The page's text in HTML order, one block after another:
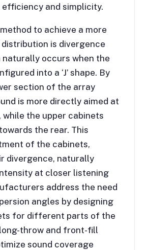
efficiency and simplicity.
to achieve a more
is divergence
naturally occurs when the
into a ‘J’ shape. By
section of the array
is more directly aimed at
the upper cabinets
the rear. This
of the cabinets,
divergence, naturally
at closer listening
address the need
angles by designing
for different parts of the
throw and front-fill
sound coverage